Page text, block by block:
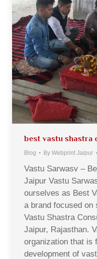
best vastu shastra
Blog By Webprint Jaipur
Vastu Sarwasv –
Jaipur Vastu
ourselves as Best
a brand focused
Vastu Shastra
Jaipur, Rajasthan.
organization that is
development of